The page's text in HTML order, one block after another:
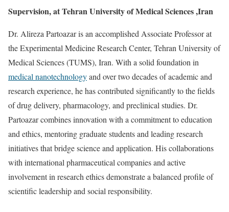
Supervision, at Tehran University of Medical Sciences ,Iran
Dr. Alireza Partoazar is an accomplished Associate Professor at
the Experimental Medicine Research Center, Tehran University of
Medical Sciences (TUMS), Iran. With a solid foundation in
medical nanotechnologyand over two decades of academic and
research experience, he has contributed significantly to the fields
of drug delivery, pharmacology, and preclinical studies. Dr.
Partoazar combines innovation with a commitment to education
and ethics, mentoring graduate students and leading research
initiatives that bridge science and application. His collaborations
with international pharmaceutical companies and active
involvement in research ethics demonstrate a balanced profile of
scientific leadership and social responsibility.